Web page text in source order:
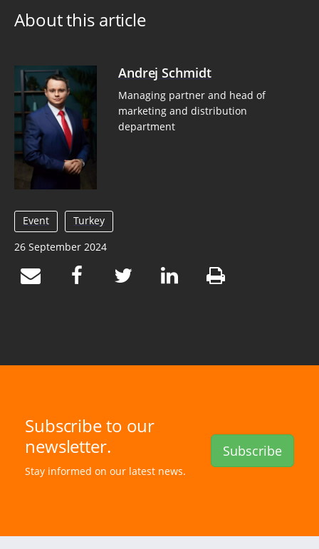
About this article
Andrej Schmidt
Managing partner and head of
marketing and distribution
department
Event
Turkey
26 September 2024
Subscribe to our
newsletter.
Stay informed on our latest news.
Subscribe